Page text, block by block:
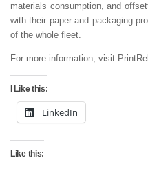
materials consumption, and
with their paper and packaging
of the whole fleet.
For more information, visit
I Like this:
LinkedIn
Like this: